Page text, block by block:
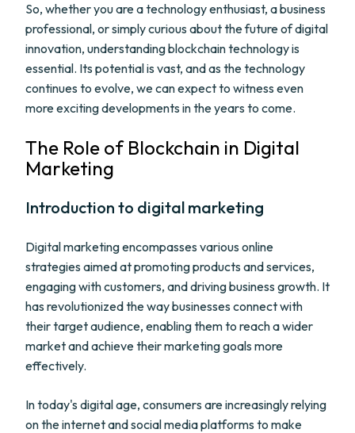
So, whether you are a technology enthusiast, a business
professional, or simply curious about the future of digital
innovation, understanding blockchain technology is
essential. Its potential is vast, and as the technology
continues to evolve, we can expect to witness even
more exciting developments in the years to come.
The Role of Blockchain in Digital
Marketing
Introduction to digital marketing
Digital marketing encompasses various online
strategies aimed at promoting products and services,
engaging with customers, and driving business growth. It
has revolutionized the way businesses connect with
their target audience, enabling them to reach a wider
market and achieve their marketing goals more
effectively.
In today's digital age, consumers are increasingly relying
on the internet and social media platforms to make